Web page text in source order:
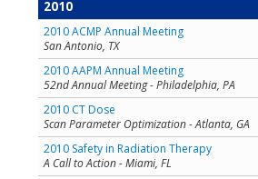
2010
2010 ACMP Annual Meeting
San Antonio, TX
2010 AAPM Annual Meeting
52nd Annual Meeting - Philadelphia, PA
2010 CT Dose
Scan Parameter Optimization - Atlanta, GA
2010 Safety in Radiation Therapy
A Call to Action - Miami, FL